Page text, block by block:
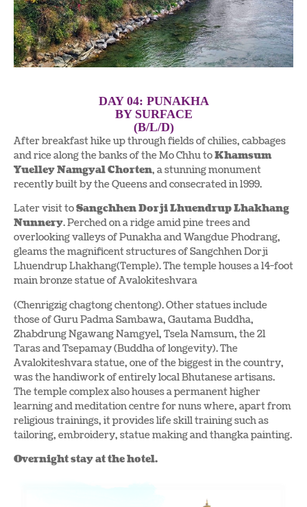
DAY 04: PUNAKHA
BY SURFACE
(B/L/D)
After breakfast hike up through fields of chilies, cabbages
and rice along the banks of the Mo Chhu toKhamsum
Yuelley Namgyal Chorten, a stunning monument
recently built by the Queens and consecrated in 1999.
Later visit toSangchhen Dorji Lhuendrup Lhakhang
Nunnery. Perched on a ridge amid pine trees and
overlooking valleys of Punakha and Wangdue Phodrang,
gleams the magnificent structures of Sangchhen Dorji
Lhuendrup Lhakhang(Temple). The temple houses a 14-foot
main bronze statue of Avalokiteshvara
(Chenrigzig chagtong chentong). Other statues include
those of Guru Padma Sambawa, Gautama Buddha,
Zhabdrung Ngawang Namgyel, Tsela Namsum, the 21
Taras and Tsepamay (Buddha of longevity). The
Avalokiteshvara statue, one of the biggest in the country,
was the handiwork of entirely local Bhutanese artisans.
The temple complex also houses a permanent higher
learning and meditation centre for nuns where, apart from
religious trainings, it provides life skill training such as
tailoring, embroidery, statue making and thangka painting.
Overnight stay at the hotel.